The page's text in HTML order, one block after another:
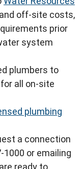
off-site costs,
prior
system
plumbers to
all on-site
plumbing
a connection
or emailing
ready to